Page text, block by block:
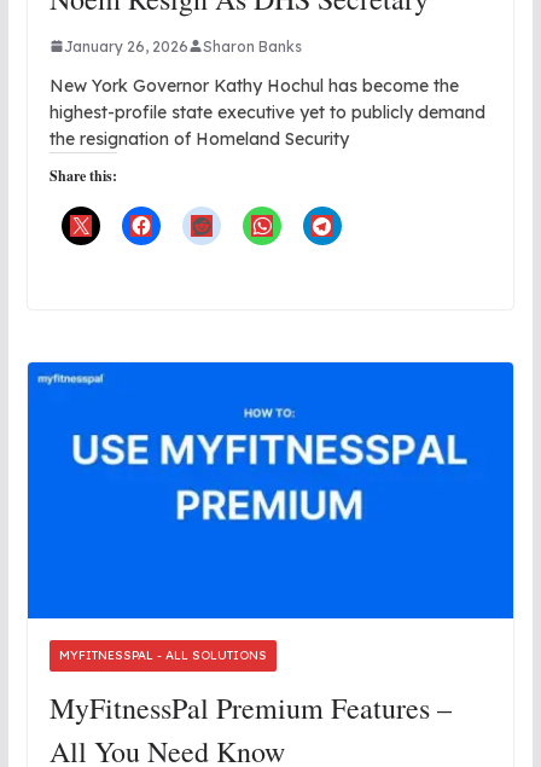
January 26, 2026 Sharon Banks
New York Governor Kathy Hochul has become the
highest-profile state executive yet to publicly demand
the resignation of Homeland Security
Share this:
MYFITNESSPAL - ALL SOLUTIONS
MyFitnessPal Premium Features –
All You Need Know